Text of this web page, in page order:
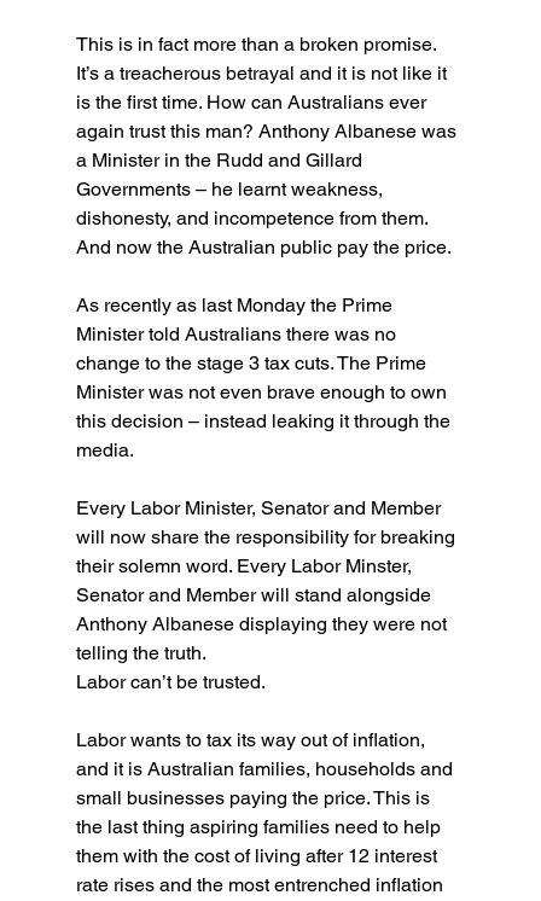
This is in fact more than a broken promise.
It’s a treacherous betrayal and it is not like it
is the first time. How can Australians ever
again trust this man? Anthony Albanese was
a Minister in the Rudd and Gillard
Governments – he learnt weakness,
dishonesty, and incompetence from them.
And now the Australian public pay the price.
As recently as last Monday the Prime
Minister told Australians there was no
change to the stage 3 tax cuts. The Prime
Minister was not even brave enough to own
this decision – instead leaking it through the
media.
Every Labor Minister, Senator and Member
will now share the responsibility for breaking
their solemn word. Every Labor Minster,
Senator and Member will stand alongside
Anthony Albanese displaying they were not
telling the truth.
Labor can’t be trusted.
Labor wants to tax its way out of inflation,
and it is Australian families, households and
small businesses paying the price. This is
the last thing aspiring families need to help
them with the cost of living after 12 interest
rate rises and the most entrenched inflation